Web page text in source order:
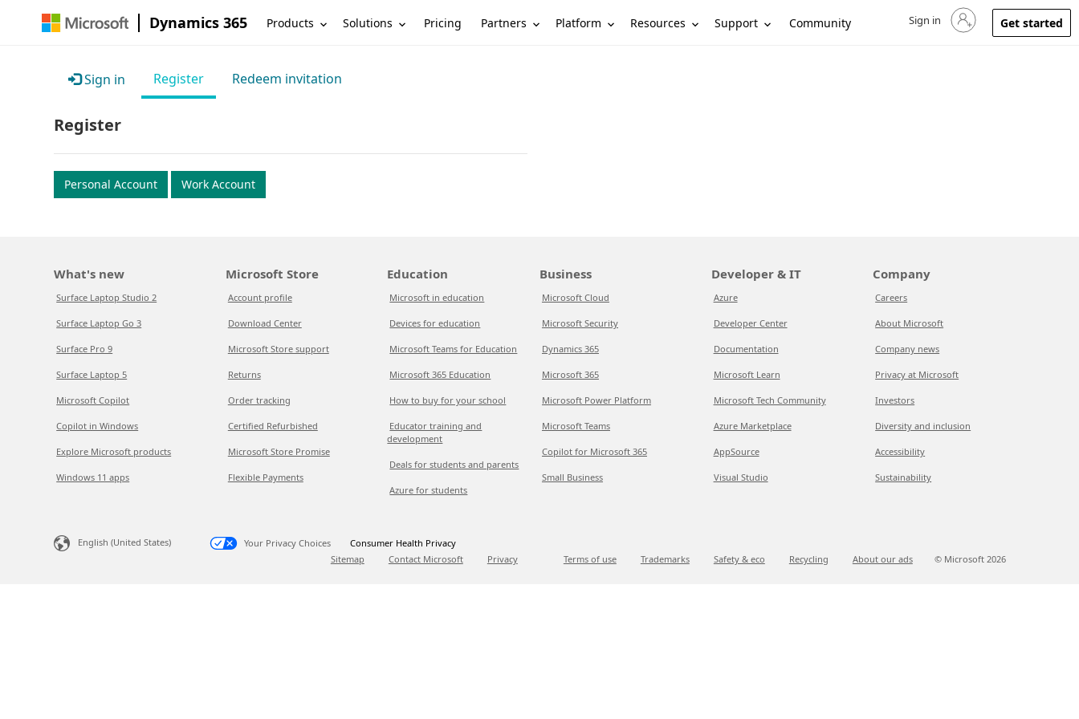
Dynamics 365 Products Solutions Pricing Partners Platform Resources Support Community Sign in to your account
Sign in Get started
Sign in Register Redeem invitation
Register
Personal Account Work Account
What's new
Surface Laptop Studio 2
Surface Laptop Go 3
Surface Pro 9
Surface Laptop 5
Microsoft Copilot
Copilot in Windows
Explore Microsoft products
Windows 11 apps
Microsoft Store
Account profile
Download Center
Microsoft Store support
Returns
Order tracking
Certified Refurbished
Microsoft Store Promise
Flexible Payments
Education
Microsoft in education
Devices for education
Microsoft Teams for Education
Microsoft 365 Education
How to buy for your school
Educator training and
development
Deals for students and parents
Azure for students
Business
Microsoft Cloud
Microsoft Security
Dynamics 365
Microsoft 365
Microsoft Power Platform
Microsoft Teams
Copilot for Microsoft 365
Small Business
Developer & IT
Azure
Developer Center
Documentation
Microsoft Learn
Microsoft Tech Community
Azure Marketplace
AppSource
Visual Studio
Company
Careers
About Microsoft
Company news
Privacy at Microsoft
Investors
Diversity and inclusion
Accessibility
Sustainability
English (United States) Your Privacy Choices
Consumer Health Privacy
Sitemap
Contact Microsoft Privacy Terms of use Trademarks Safety & eco Recycling About our ads © Microsoft 2026